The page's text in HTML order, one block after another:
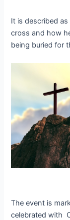
It is described
cross and how
being buried for
The event is
celebrated with